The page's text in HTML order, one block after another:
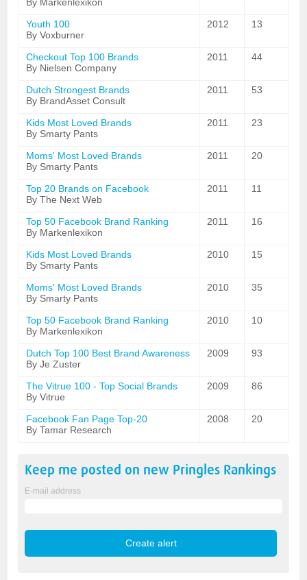
Youth 100
By Voxburner
2012 13
Checkout Top 100 Brands
By Nielsen Company
2011 44
Dutch Strongest Brands
By BrandAsset Consult
2011 53
Kids Most Loved Brands
By Smarty Pants
2011 23
Moms' Most Loved Brands
By Smarty Pants
2011 20
Top 20 Brands on Facebook
By The Next Web
2011 11
Top 50 Facebook Brand Ranking
By Markenlexikon
2011 16
Kids Most Loved Brands
By Smarty Pants
2010 15
Moms' Most Loved Brands
By Smarty Pants
2010 35
Top 50 Facebook Brand Ranking
By Markenlexikon
2010 10
Dutch Top 100 Best Brand Awareness
By Je Zuster
2009 93
The Vitrue 100 - Top Social Brands
By Vitrue
2009 86
Facebook Fan Page Top-20
By Tamar Research
2008 20
Keep me posted on new Pringles Rankings
E-mail address